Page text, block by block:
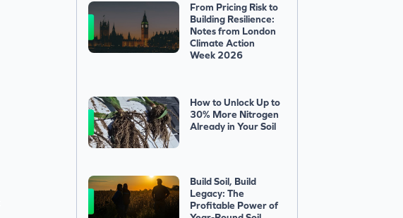
From Pricing Risk to
Building Resilience:
Notes from London
Climate Action
Week 2026
How to Unlock Up to
30% More Nitrogen
Already in Your Soil
Build Soil, Build
Legacy: The
Profitable Power of